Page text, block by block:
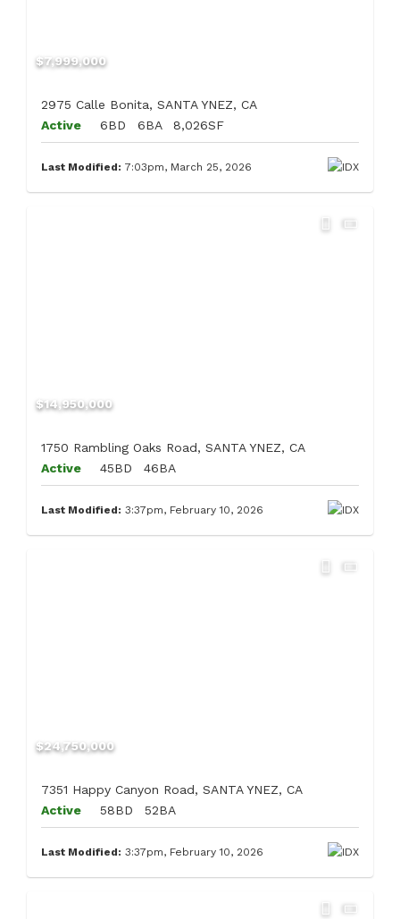
$7,999,000
2975 Calle Bonita, SANTA YNEZ, CA
Active
6BD 6BA 8,026SF
Last Modified: 7:03pm, March 25, 2026
$14,950,000
1750 Rambling Oaks Road, SANTA YNEZ, CA
Active
45BD 46BA
Last Modified: 3:37pm, February 10, 2026
$24,750,000
7351 Happy Canyon Road, SANTA YNEZ, CA
Active
58BD 52BA
Last Modified: 3:37pm, February 10, 2026